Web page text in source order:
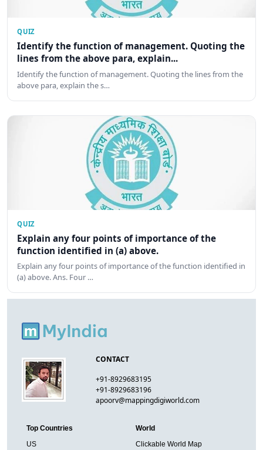
QUIZ
Identify the function of management. Quoting the
lines from the above para, explain...
Identify the function of management. Quoting the lines from the
above para, explain the s…
QUIZ
Explain any four points of importance of the
function identified in (a) above.
Explain any four points of importance of the function identified in
(a) above. Ans. Four …
CONTACT
+91-8929683195
+91-8929683196
apoorv@mappingdigiworld.com
Top Countries
US
World
Clickable World Map